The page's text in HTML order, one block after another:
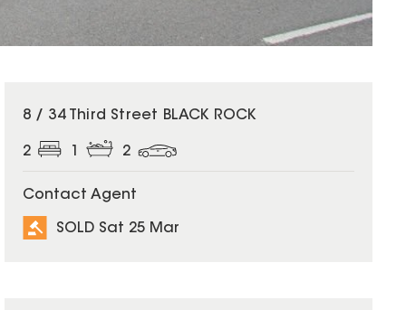
SOLD
8 / 34 Third Street BLACK ROCK
2 2
Contact Agent
SOLD Sat 25 Mar